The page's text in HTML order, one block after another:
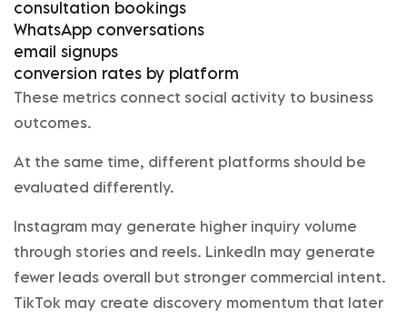
consultation bookings
WhatsApp conversations
email signups
conversion rates by platform
These metrics connect social activity to business
outcomes.
At the same time, different platforms should be
evaluated differently.
Instagram may generate higher inquiry volume
through stories and reels. LinkedIn may generate
fewer leads overall but stronger commercial intent.
TikTok may create discovery momentum that later